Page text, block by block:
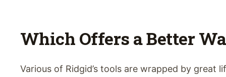
Which Offers a Better
Various of Ridgid’s tools are wrapped by great